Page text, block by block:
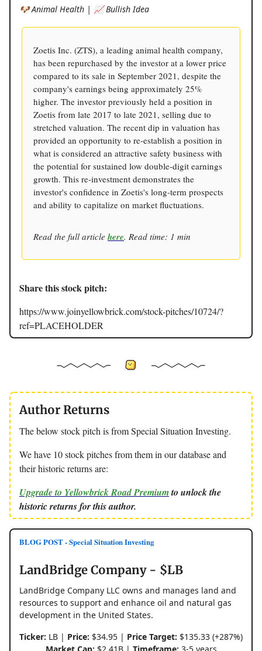
🐶 Animal Health | 📈 Bullish Idea
Zoetis Inc. (ZTS), a leading animal health company,
has been repurchased by the investor at a lower price
compared to its sale in September 2021, despite the
company's earnings being approximately 25%
higher. The investor previously held a position in
Zoetis from late 2017 to late 2021, selling due to
stretched valuation. The recent dip in valuation has
provided an opportunity to re-establish a position in
what is considered an attractive safety business with
the potential for sustained low double-digit earnings
growth. This re-investment demonstrates the
investor's confidence in Zoetis's long-term prospects
and ability to capitalize on market fluctuations.
Read the full article here. Read time: 1 min
Share this stock pitch:
https://www.joinyellowbrick.com/stock-pitches/10724/?
ref=PLACEHOLDER
Author Returns
The below stock pitch is from Special Situation Investing.
We have 10 stock pitches from them in our database and
their historic returns are:
Upgrade to Yellowbrick Road Premiumto unlock the
historic returns for this author.
BLOG POST - Special Situation Investing
LandBridge Company - $LB
LandBridge Company LLC owns and manages land and
resources to support and enhance oil and natural gas
development in the United States.
Ticker: LB | Price: $34.95 | Price Target: $135.33 (+287%)